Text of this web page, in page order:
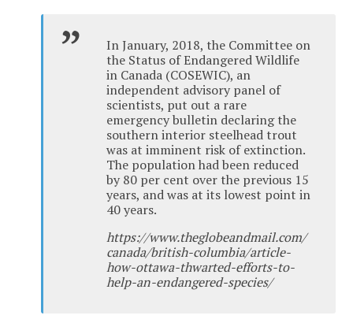
In January, 2018, the Committee on
the Status of Endangered Wildlife
in Canada (COSEWIC), an
independent advisory panel of
scientists, put out a rare
emergency bulletin declaring the
southern interior steelhead trout
was at imminent risk of extinction.
The population had been reduced
by 80 per cent over the previous 15
years, and was at its lowest point in
40 years.
https://www.theglobeandmail.com/
canada/british-columbia/article-
how-ottawa-thwarted-efforts-to-
help-an-endangered-species/